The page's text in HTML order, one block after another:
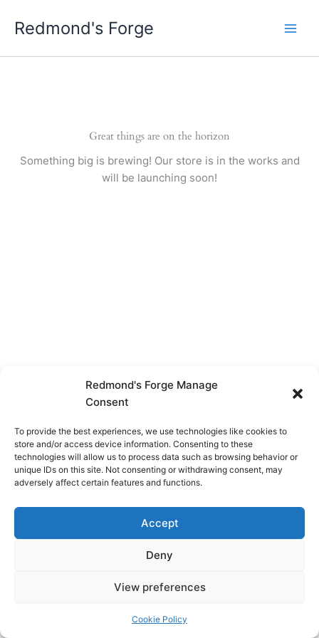
Redmond's Forge Manage
Consent
To provide the best experiences, we use technologies like cookies to
store and/or access device information. Consenting to these
technologies will allow us to process data such as browsing behavior or
unique IDs on this site. Not consenting or withdrawing consent, may
adversely affect certain features and functions.
Accept
Deny
View preferences
Cookie Policy
Redmond's Forge
Great things are on the horizon
Something big is brewing! Our store is in the works and
will be launching soon!